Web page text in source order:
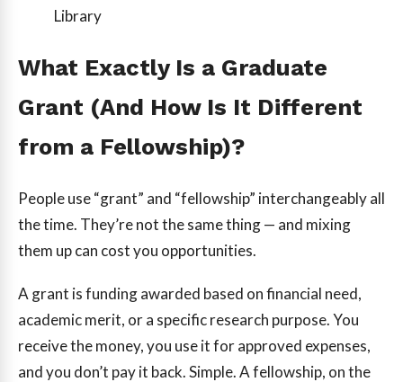
Library
What Exactly Is a Graduate
Grant (And How Is It Different
from a Fellowship)?
People use “grant” and “fellowship” interchangeably all
the time. They’re not the same thing — and mixing
them up can cost you opportunities.
A grant is funding awarded based on financial need,
academic merit, or a specific research purpose. You
receive the money, you use it for approved expenses,
and you don’t pay it back. Simple. A fellowship, on the